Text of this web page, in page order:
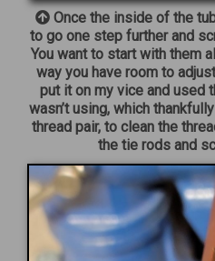
Once the inside of the
to go one step further and
You want to start with them
way you have room to
put it on my vice and used
wasn’t using, which
thread pair, to clean the
the tie rods and